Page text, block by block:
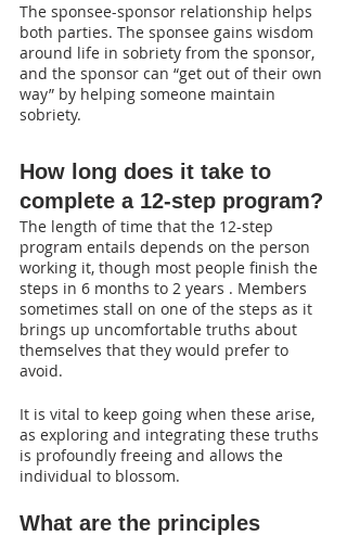
The sponsee-sponsor relationship helps
both parties. The sponsee gains wisdom
around life in sobriety from the sponsor,
and the sponsor can “get out of their own
way” by helping someone maintain
sobriety.
How long does it take to
complete a 12-step program?
The length of time that the 12-step
program entails depends on the person
working it, though most people finish the
steps in 6 months to 2 years . Members
sometimes stall on one of the steps as it
brings up uncomfortable truths about
themselves that they would prefer to
avoid.
It is vital to keep going when these arise,
as exploring and integrating these truths
is profoundly freeing and allows the
individual to blossom.
What are the principles